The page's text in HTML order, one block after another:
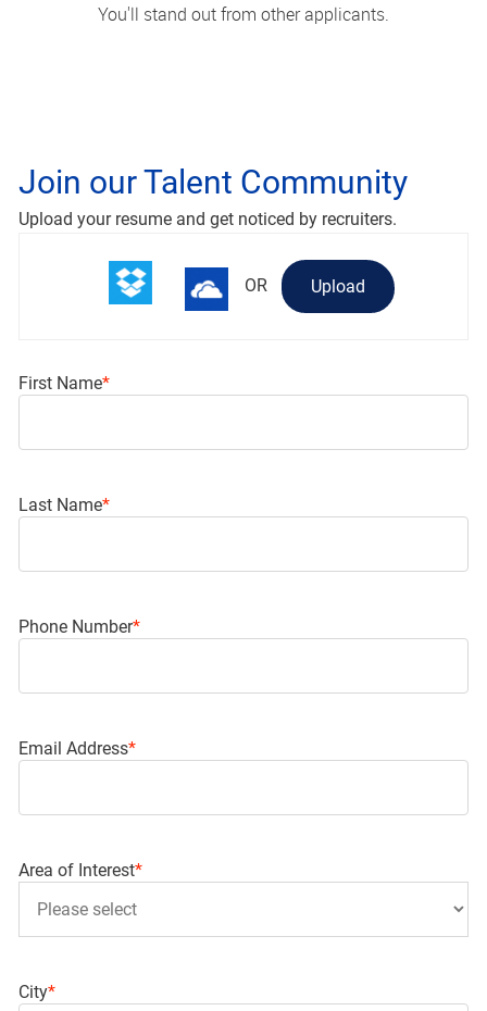
You'll stand out from other applicants.
Join our Talent Community
Upload options
Upload your resume and get noticed by recruiters.
OR Upload
First Name*
Last Name*
Phone Number*
Email Address*
Area of Interest*
City*